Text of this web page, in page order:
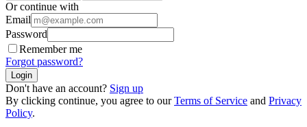
Or continue with
Email
Password
Remember me
Forgot password?
Login
Don't have an account? Sign up
By clicking continue, you agree to ourTerms of Service and Privacy
Policy.